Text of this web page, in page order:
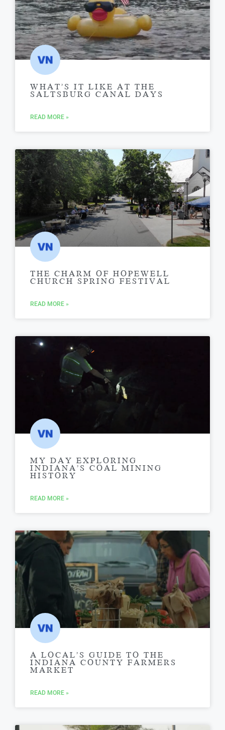
WHAT’S IT LIKE AT THE
SALTSBURG CANAL DAYS
READ MORE »
THE CHARM OF HOPEWELL
CHURCH SPRING FESTIVAL
READ MORE »
MY DAY EXPLORING
INDIANA’S COAL MINING
HISTORY
READ MORE »
A LOCAL’S GUIDE TO THE
INDIANA COUNTY FARMERS
MARKET
READ MORE »